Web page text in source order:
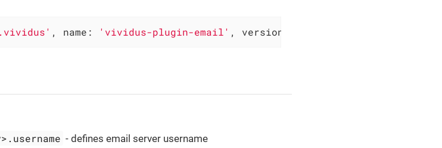
, name: 'vividus-plugin-email' , version:
- defines email server username